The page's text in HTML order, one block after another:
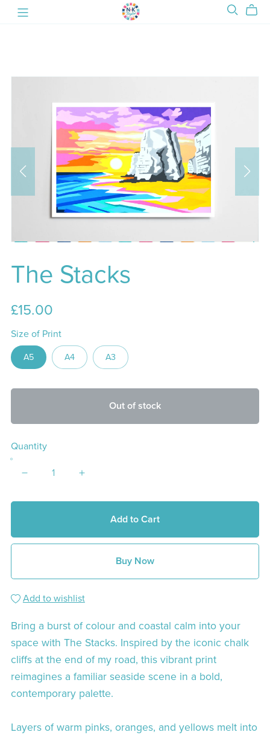
The Stacks
£15.00
Size of Print
A5 A4 A3
Out of stock
Quantity
Add to Cart
Buy Now
Add to wishlist
Bring a burst of colour and coastal calm into your
space with The Stacks. Inspired by the iconic chalk
cliffs at the end of my road, this vibrant print
reimagines a familiar seaside scene in a bold,
contemporary palette.
Layers of warm pinks, oranges, and yellows melt into